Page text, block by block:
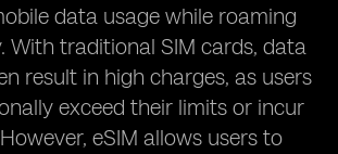
data usage while roaming
With traditional SIM cards, data
result in high charges, as users
exceed their limits or incur
eSIM allows users to